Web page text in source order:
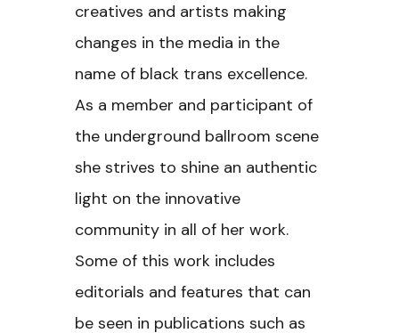
creatives and artists making
changes in the media in the
name of black trans excellence.
As a member and participant of
the underground ballroom scene
she strives to shine an authentic
light on the innovative
community in all of her work.
Some of this work includes
editorials and features that can
be seen in publications such as